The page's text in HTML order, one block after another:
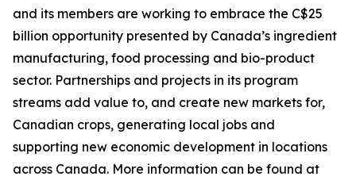
and its members are working to embrace the C$25
billion opportunity presented by Canada’s ingredient
manufacturing, food processing and bio-product
sector. Partnerships and projects in its program
streams add value to, and create new markets for,
Canadian crops, generating local jobs and
supporting new economic development in locations
across Canada. More information can be found at